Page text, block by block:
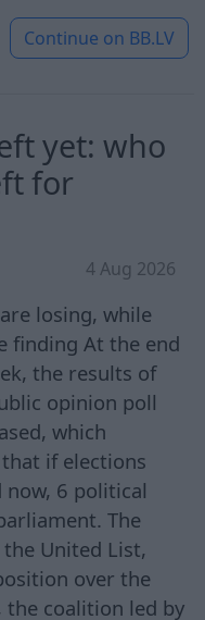
Continue on BB.LV
yet: who
for
4 Aug 2026
losing, while
finding At the end
the results of
opinion poll
which
if elections
now, 6 political
The
United List,
over the
coalition led by